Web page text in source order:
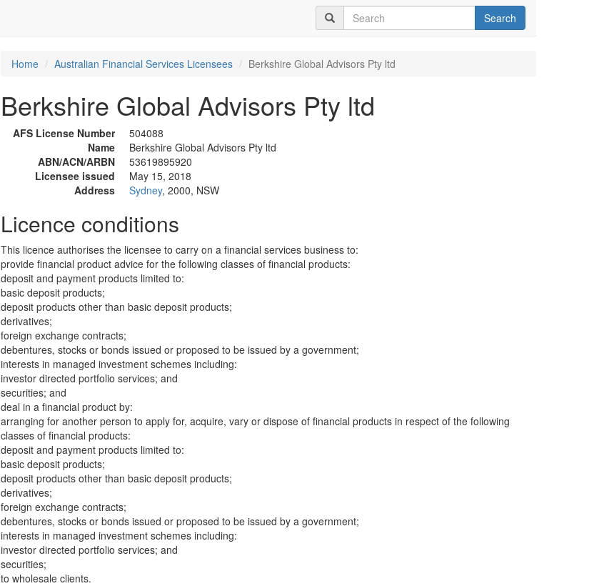
Search
Home Australian Financial Services Licensees Berkshire Global Advisors Pty ltd
Berkshire Global Advisors Pty ltd
AFS License Number
504088
Name
Berkshire Global Advisors Pty ltd
ABN/ACN/ARBN
53619895920
Licensee issued
May 15, 2018
Address
Sydney, 2000, NSW
Licence conditions
This licence authorises the licensee to carry on a financial services business to:
provide financial product advice for the following classes of financial products:
deposit and payment products limited to:
basic deposit products;
deposit products other than basic deposit products;
derivatives;
foreign exchange contracts;
debentures, stocks or bonds issued or proposed to be issued by a government;
interests in managed investment schemes including:
investor directed portfolio services; and
securities; and
deal in a financial product by:
arranging for another person to apply for, acquire, vary or dispose of financial products in respect of the following
classes of financial products:
deposit and payment products limited to:
basic deposit products;
deposit products other than basic deposit products;
derivatives;
foreign exchange contracts;
debentures, stocks or bonds issued or proposed to be issued by a government;
interests in managed investment schemes including:
investor directed portfolio services; and
securities;
to wholesale clients.